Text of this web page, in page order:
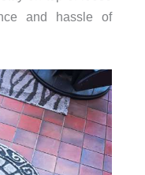
and hassle of